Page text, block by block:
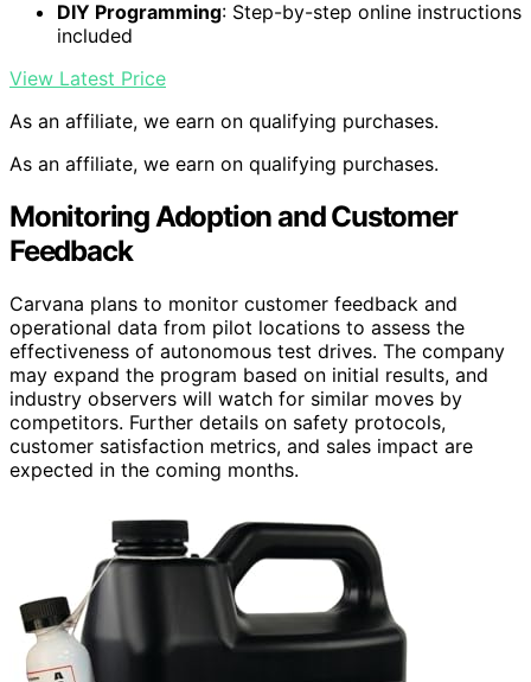
DIY Programming: Step-by-step online instructions
included
View Latest Price
As an affiliate, we earn on qualifying purchases.
As an affiliate, we earn on qualifying purchases.
Monitoring Adoption and Customer
Feedback
Carvana plans to monitor customer feedback and
operational data from pilot locations to assess the
effectiveness of autonomous test drives. The company
may expand the program based on initial results, and
industry observers will watch for similar moves by
competitors. Further details on safety protocols,
customer satisfaction metrics, and sales impact are
expected in the coming months.